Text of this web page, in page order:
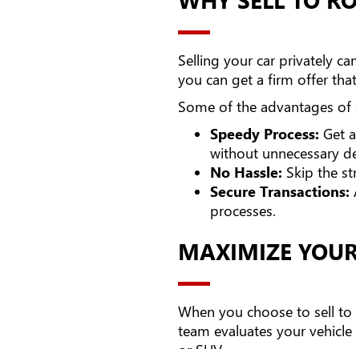
Selling your car privately
you can get a firm offer
Some of the advantages of
Speedy Process: Get
without unnecessary
No Hassle: Skip the
Secure Transactions:
processes.
MAXIMIZE
When you choose to sell
team evaluates your